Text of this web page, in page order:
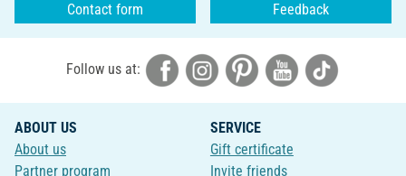
Contact form Feedback
Follow us at:
ABOUT US
About us
Partner program
SERVICE
Gift certificate
Invite friends